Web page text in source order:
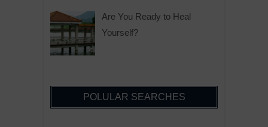
Are You Ready to Heal
Yourself?
POLULAR SEARCHES